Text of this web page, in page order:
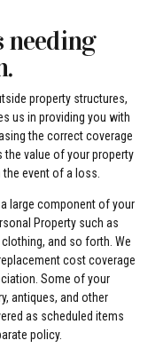
needing
property structures,
us in providing you with
the correct coverage
value of your property
the event of a loss.
large component of your
Property such as
and so forth. We
cost coverage
Some of your
antiques, and other
as scheduled items
policy.